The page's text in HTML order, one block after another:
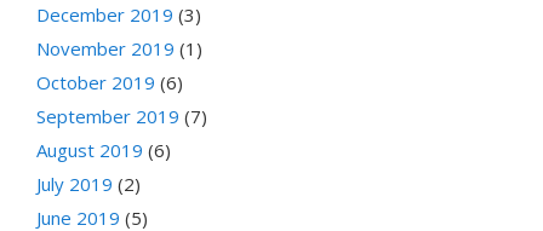
December 2019 (3)
November 2019 (1)
October 2019 (6)
September 2019 (7)
August 2019 (6)
July 2019 (2)
June 2019 (5)